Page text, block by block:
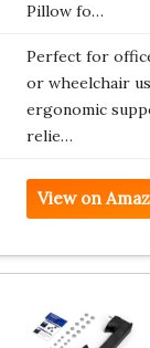
Pillow fo…
Perfect for
or wheelchair
ergonomic
relie…
View on